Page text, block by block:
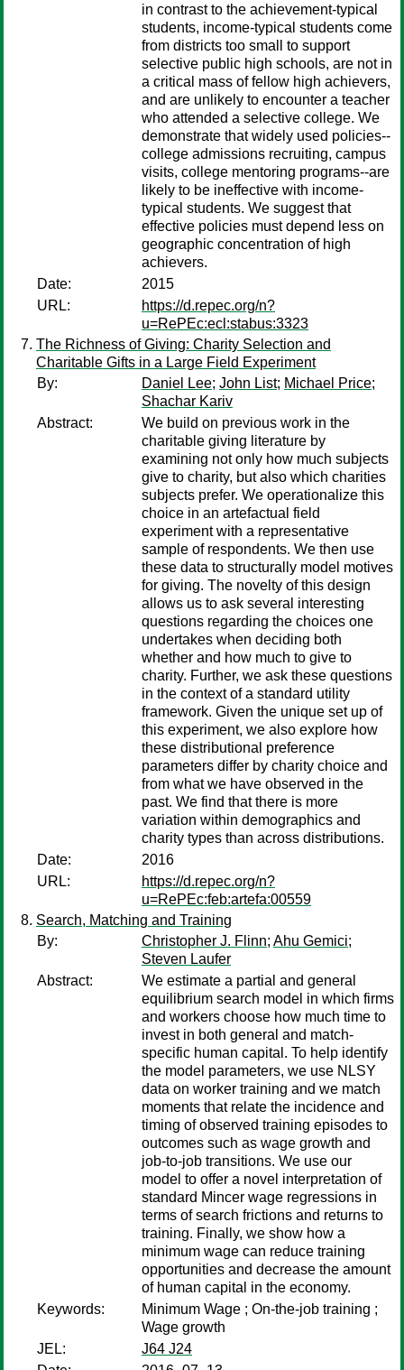
in contrast to the achievement-typical
students, income-typical students come
from districts too small to support
selective public high schools, are not in
a critical mass of fellow high achievers,
and are unlikely to encounter a teacher
who attended a selective college. We
demonstrate that widely used policies--
college admissions recruiting, campus
visits, college mentoring programs--are
likely to be ineffective with income-
typical students. We suggest that
effective policies must depend less on
geographic concentration of high
achievers.
Date:
2015
URL:
https://d.repec.org/n?
u=RePEc:ecl:stabus:3323
The Richness of Giving: Charity Selection and
Charitable Gifts in a Large Field Experiment
By:
Daniel Lee; John List; Michael Price;
Shachar Kariv
Abstract:
We build on previous work in the
charitable giving literature by
examining not only how much subjects
give to charity, but also which charities
subjects prefer. We operationalize this
choice in an artefactual field
experiment with a representative
sample of respondents. We then use
these data to structurally model motives
for giving. The novelty of this design
allows us to ask several interesting
questions regarding the choices one
undertakes when deciding both
whether and how much to give to
charity. Further, we ask these questions
in the context of a standard utility
framework. Given the unique set up of
this experiment, we also explore how
these distributional preference
parameters differ by charity choice and
from what we have observed in the
past. We find that there is more
variation within demographics and
charity types than across distributions.
Date:
2016
URL:
https://d.repec.org/n?
u=RePEc:feb:artefa:00559
Search, Matching and Training
By:
Christopher J. Flinn; Ahu Gemici;
Steven Laufer
Abstract:
We estimate a partial and general
equilibrium search model in which firms
and workers choose how much time to
invest in both general and match-
specific human capital. To help identify
the model parameters, we use NLSY
data on worker training and we match
moments that relate the incidence and
timing of observed training episodes to
outcomes such as wage growth and
job-to-job transitions. We use our
model to offer a novel interpretation of
standard Mincer wage regressions in
terms of search frictions and returns to
training. Finally, we show how a
minimum wage can reduce training
opportunities and decrease the amount
of human capital in the economy.
Keywords:
Minimum Wage ; On-the-job training ;
Wage growth
JEL:
J64 J24